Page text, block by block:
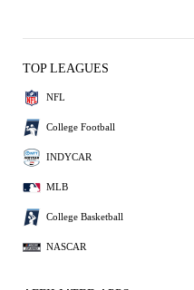
TOP LEAGUES
NFL
College Football
INDYCAR
MLB
College Basketball
NASCAR